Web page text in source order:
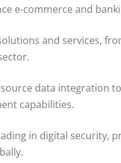
e-commerce and
and services,
data integration
capabilities.
in digital security,